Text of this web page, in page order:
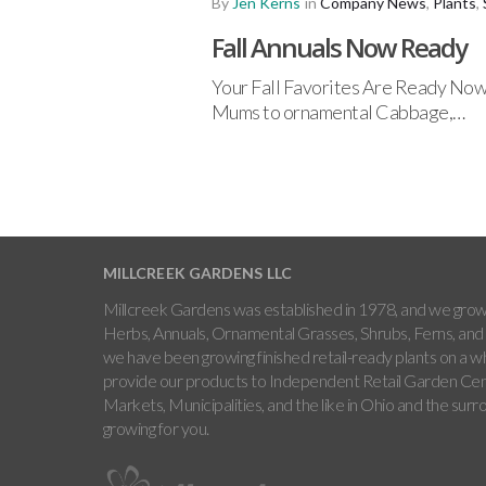
Fall Annuals Now Ready
Your Fall Favorites Are Ready
Mums to ornamental Cabbage,…
MILLCREEK GARDENS LLC
Millcreek Gardens was established in 1978, and we
Herbs, Annuals, Ornamental Grasses, Shrubs, Ferns,
we have been growing finished retail-ready plants on a
provide our products to Independent Retail Garden
Markets, Municipalities, and the like in Ohio and the
growing for you.